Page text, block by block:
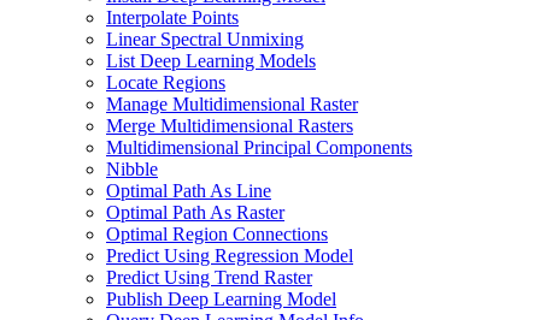
Interpolate Points
Linear Spectral Unmixing
List Deep Learning Models
Locate Regions
Manage Multidimensional Raster
Merge Multidimensional Rasters
Multidimensional Principal Components
Nibble
Optimal Path As Line
Optimal Path As Raster
Optimal Region Connections
Predict Using Regression Model
Predict Using Trend Raster
Publish Deep Learning Model